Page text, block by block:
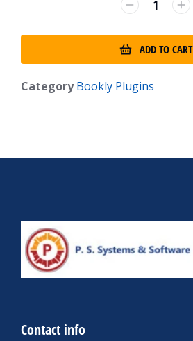
ADD TO CART
Category Bookly Plugins
Contact info